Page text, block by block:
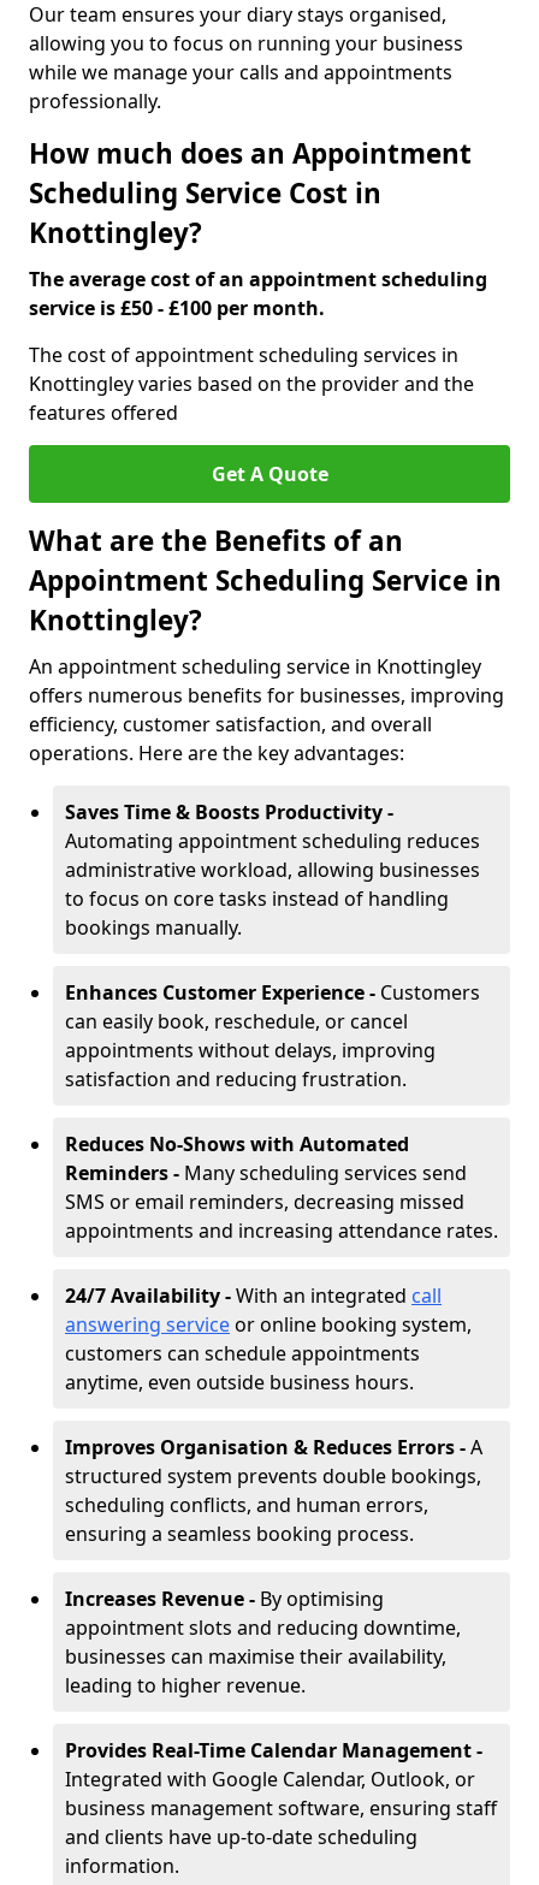
Our team ensures your diary stays organised,
allowing you to focus on running your business
while we manage your calls and appointments
professionally.
How much does an Appointment
Scheduling Service Cost in
Knottingley?
The average cost of an appointment scheduling
service is £50 - £100 per month.
The cost of appointment scheduling services in
Knottingley varies based on the provider and the
features offered
Get A Quote
What are the Benefits of an
Appointment Scheduling Service in
Knottingley?
An appointment scheduling service in Knottingley
offers numerous benefits for businesses, improving
efficiency, customer satisfaction, and overall
operations. Here are the key advantages:
Saves Time & Boosts Productivity -
Automating appointment scheduling reduces
administrative workload, allowing businesses
to focus on core tasks instead of handling
bookings manually.
Enhances Customer Experience - Customers
can easily book, reschedule, or cancel
appointments without delays, improving
satisfaction and reducing frustration.
Reduces No-Shows with Automated
Reminders - Many scheduling services send
SMS or email reminders, decreasing missed
appointments and increasing attendance rates.
24/7 Availability -With an integrated call
answering serviceor online booking system,
customers can schedule appointments
anytime, even outside business hours.
Improves Organisation & Reduces Errors -A
structured system prevents double bookings,
scheduling conflicts, and human errors,
ensuring a seamless booking process.
Increases Revenue - By optimising
appointment slots and reducing downtime,
businesses can maximise their availability,
leading to higher revenue.
Provides Real-Time Calendar Management -
Integrated with Google Calendar, Outlook, or
business management software, ensuring staff
and clients have up-to-date scheduling
information.